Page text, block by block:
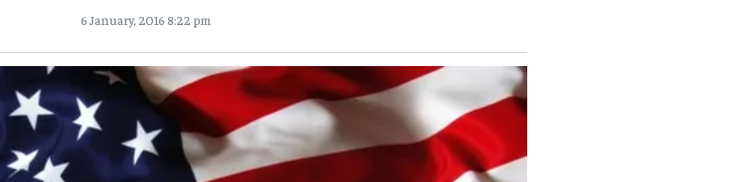
6 January, 2016 8:22 pm